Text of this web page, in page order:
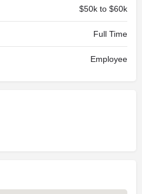
$50k to $60k
Full Time
Employee